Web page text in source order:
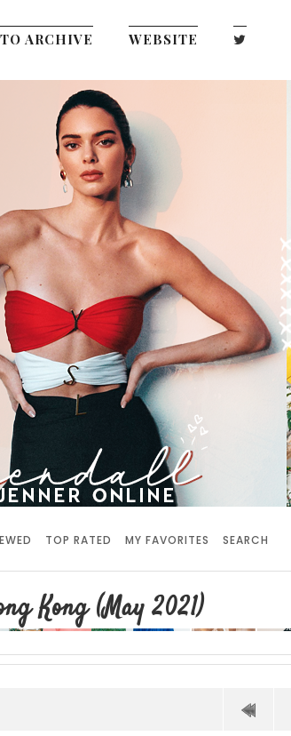
ARCHIVE WEBSITE
TOP RATED MY FAVORITES SEARCH
Kong (May 2021)